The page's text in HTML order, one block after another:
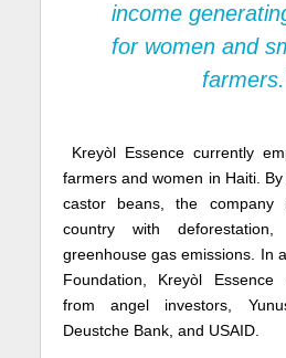
income
for women and
Kreyòl Essence currently
farmers and women in Haiti.
castor beans, the
country with
greenhouse gas emissions. In
Foundation, Kreyòl Essence
from angel investors,
Deustche Bank, and USAID.